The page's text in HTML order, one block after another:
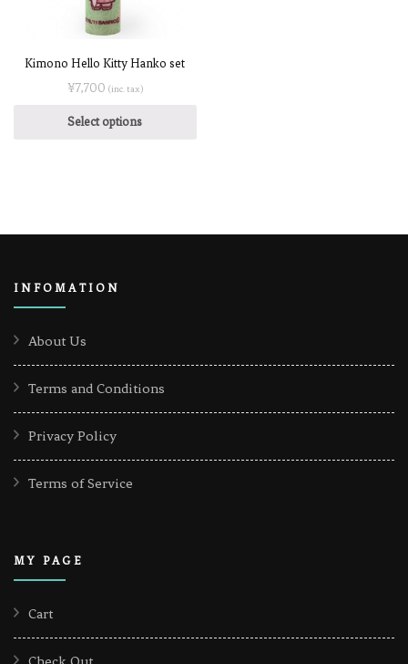
Kimono Hello Kitty Hanko set
¥7,700 (inc. tax)
Select options
INFOMATION
About Us
Terms and Conditions
Privacy Policy
Terms of Service
MY PAGE
Cart